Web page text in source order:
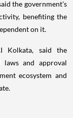
the government's
benefiting the
on it.
Kolkata, said the
and approval
ecosystem and